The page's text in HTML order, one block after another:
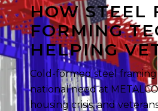
Is
Helping
Veterans
HOW STEEL
FORMING
HELPING
Cold-formed steel
national need at
housing crisis, and